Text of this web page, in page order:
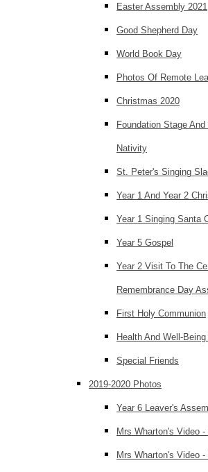
Easter Assembly 2021
Good Shepherd Day
World Book Day
Photos Of Remote
Christmas 2020
Foundation Stage
Nativity
St. Peter's Singing
Year 1 And Year 2
Year 1 Singing Santa
Year 5 Gospel
Year 2 Visit To The
Remembrance Day
First Holy Communion
Health And Well-Being
Special Friends
2019-2020 Photos
Year 6 Leaver's
Mrs Wharton's Video -
Mrs Wharton's Video -